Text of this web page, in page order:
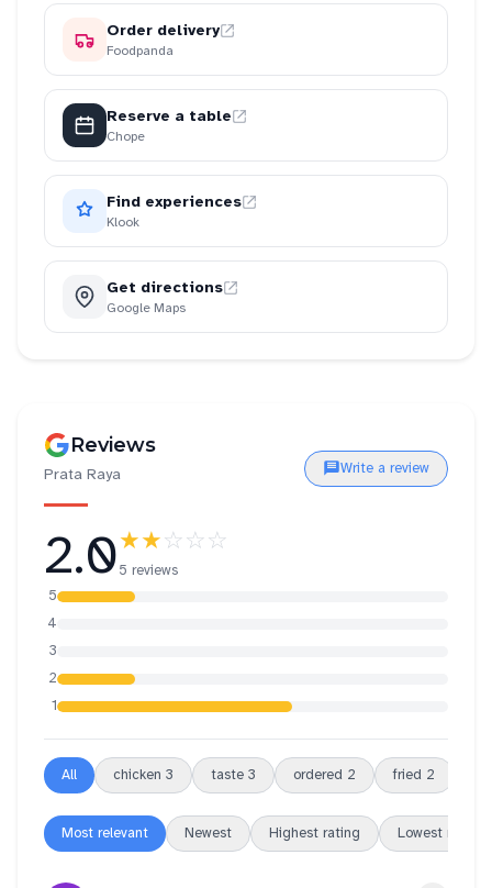
Order delivery
Foodpanda
Reserve a table
Chope
Find experiences
Klook
Get directions
Google Maps
Reviews
Prata Raya Write a review
2.0★★☆☆☆
5 reviews
5
4
3
2
1
All chicken 3 taste 3 ordered 2 fried 2
Most relevant Newest Highest rating Lowest rating